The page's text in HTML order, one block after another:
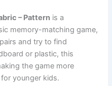
– Pattern is a
memory-matching game,
and try to find
or plastic, this
the game more
younger kids.